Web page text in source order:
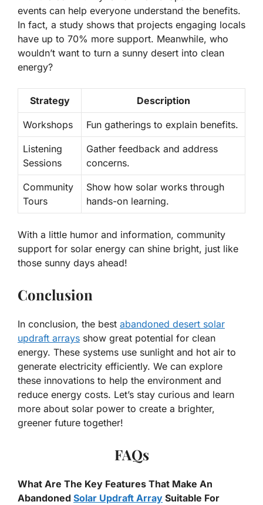
events can help everyone understand the benefits.
In fact, a study shows that projects engaging locals
have up to 70% more support. Meanwhile, who
wouldn’t want to turn a sunny desert into clean
energy?
Strategy Description
Workshops Fun gatherings to explain benefits.
Listening
Sessions
Gather feedback and address
concerns.
Community
Tours
Show how solar works through
hands-on learning.
With a little humor and information, community
support for solar energy can shine bright, just like
those sunny days ahead!
Conclusion
In conclusion, the best abandoned desert solar
updraft arrays show great potential for clean
energy. These systems use sunlight and hot air to
generate electricity efficiently. We can explore
these innovations to help the environment and
reduce energy costs. Let’s stay curious and learn
more about solar power to create a brighter,
greener future together!
FAQs
What Are The Key Features That Make An
Abandoned Solar Updraft Array Suitable For